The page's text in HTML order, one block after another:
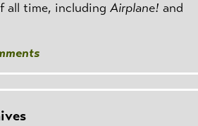
all time, including Airplane! and